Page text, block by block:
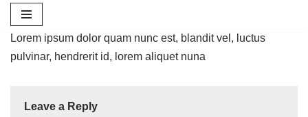
Skip
to
Lorem ipsum dolor quam nunc est, blandit vel, luctus
pulvinar, hendrerit id, lorem aliquet nuna
Leave a Reply